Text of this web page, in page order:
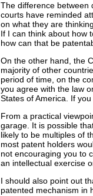
The difference between
courts have reminded
on what they are
If I can think about how
how can that be
On the other hand, the
majority of other
period of time, on the
you agree with the law
States of America. If
From a practical
garage. It is possible
likely to be multiples of
most patent holders
not encouraging you to
an intellectual exercise
I should also point out
patented mechanism in